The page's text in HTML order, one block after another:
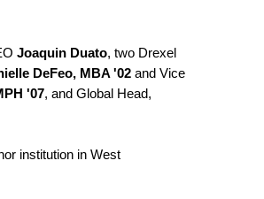
Joaquin Duato, two Drexel
DeFeo, MBA '02 and Vice
'07, and Global Head,
institution in West